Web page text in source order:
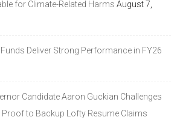
for Climate-Related Harms August 7,
Deliver Strong Performance in FY26
Candidate Aaron Guckian Challenges
to Backup Lofty Resume Claims